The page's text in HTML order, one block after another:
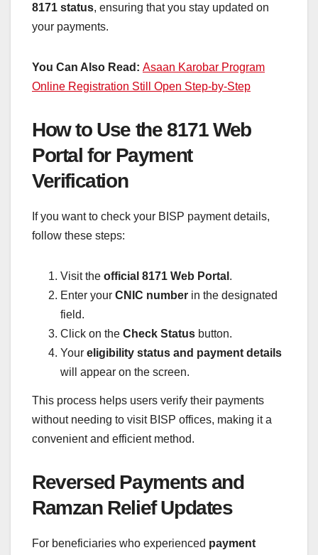
8171 status, ensuring that you stay updated on
your payments.
You Can Also Read: Asaan Karobar Program
Online Registration Still Open Step-by-Step
How to Use the 8171 Web
Portal for Payment
Verification
If you want to check your BISP payment details,
follow these steps:
Visit the official 8171 Web Portal .
Enter your CNIC number in the designated
field.
Click on the Check Status button.
Your eligibility status and payment details
will appear on the screen.
This process helps users verify their payments
without needing to visit BISP offices, making it a
convenient and efficient method.
Reversed Payments and
Ramzan Relief Updates
For beneficiaries who experienced payment